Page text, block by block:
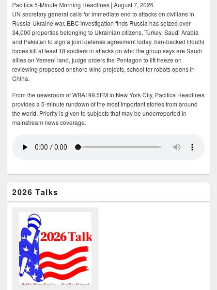
Pacifica 5-Minute Morning Headlines | August 7, 2026
UN secretary general calls for immediate end to attacks on civilians in
Russia-Ukraine war, BBC investigation finds Russia has seized over
34,000 properties belonging to Ukrainian citizens, Turkey, Saudi Arabia
and Pakistan to sign a joint defense agreement today, Iran-backed Houthi
forces kill at least 18 soldiers in attacks on who the group says are Saudi
allies on Yemeni land, judge orders the Pentagon to lift freeze on
reviewing proposed onshore wind projects, school for robots opens in
China.
From the newsroom of WBAI 99.5FM in New York City, Pacifica Headlines
provides a 5-minute rundown of the most important stories from around
the world. Priority is given to subjects that may be underreported in
mainstream news coverage.
2026 Talks